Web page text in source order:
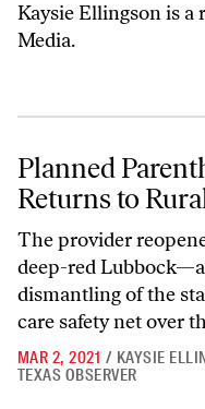
Kaysie Ellingson is a
Media.
Planned Parenthood
Planned
Returns to
The provider
deep-red
dismantling of the
care safety net over
MAR 2, 2021 / KAYSIE
TEXAS OBSERVER